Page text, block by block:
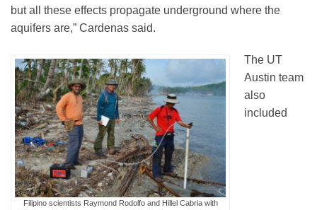
but all these effects propagate underground where the
aquifers are,” Cardenas said.
Filipino scientists Raymond Rodolfo and Hillel Cabria with
The UT
Austin team
also
included